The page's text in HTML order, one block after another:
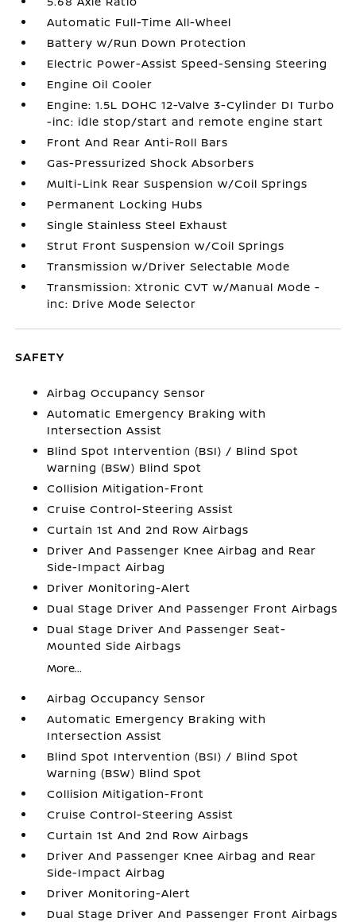
Automatic Full-Time All-Wheel
Battery w/Run Down Protection
Electric Power-Assist Speed-Sensing Steering
Engine Oil Cooler
Engine: 1.5L DOHC 12-Valve 3-Cylinder DI Turbo
-inc: idle stop/start and remote engine start
Front And Rear Anti-Roll Bars
Gas-Pressurized Shock Absorbers
Multi-Link Rear Suspension w/Coil Springs
Permanent Locking Hubs
Single Stainless Steel Exhaust
Strut Front Suspension w/Coil Springs
Transmission w/Driver Selectable Mode
Transmission: Xtronic CVT w/Manual Mode -
inc: Drive Mode Selector
SAFETY
Airbag Occupancy Sensor
Automatic Emergency Braking with
Intersection Assist
Blind Spot Intervention (BSI) / Blind Spot
Warning (BSW) Blind Spot
Collision Mitigation-Front
Cruise Control-Steering Assist
Curtain 1st And 2nd Row Airbags
Driver And Passenger Knee Airbag and Rear
Side-Impact Airbag
Driver Monitoring-Alert
Dual Stage Driver And Passenger Front Airbags
Dual Stage Driver And Passenger Seat-
Mounted Side Airbags
More...
Airbag Occupancy Sensor
Automatic Emergency Braking with
Intersection Assist
Blind Spot Intervention (BSI) / Blind Spot
Warning (BSW) Blind Spot
Collision Mitigation-Front
Cruise Control-Steering Assist
Curtain 1st And 2nd Row Airbags
Driver And Passenger Knee Airbag and Rear
Side-Impact Airbag
Driver Monitoring-Alert
Dual Stage Driver And Passenger Front Airbags